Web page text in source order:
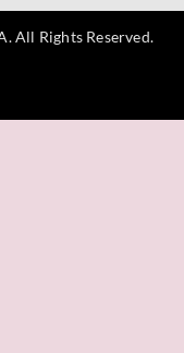
All Rights Reserved.